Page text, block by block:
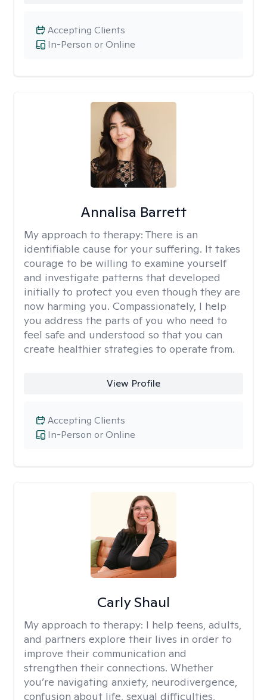
In-Person or Online
Accepting Clients
Annalisa Barrett
My approach to therapy: There is an
identifiable cause for your suffering. It takes
courage to be willing to examine yourself
and investigate patterns that developed
initially to protect you even though they are
now harming you. Compassionately, I help
you address the parts of you who need to
feel safe and understood so that you can
create healthier strategies to operate from.
View Profile
In-Person or Online
Accepting Clients
Carly Shaul
My approach to therapy: I help teens, adults,
and partners explore their lives in order to
improve their communication and
strengthen their connections. Whether
you’re navigating anxiety, neurodivergence,
confusion about life, sexual difficulties,